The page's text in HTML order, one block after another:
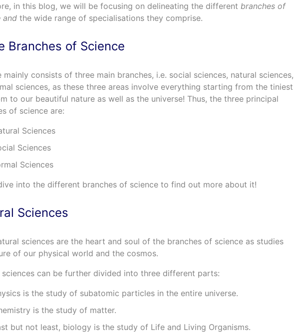
in this blog, we will be focusing on delineating the different branches of
andthe wide range of specialisations they comprise.
Branches of Science
mainly consists of three main branches, i.e. social sciences, natural sciences,
sciences, as these three areas involve everything starting from the tiniest
to our beautiful nature as well as the universe! Thus, the three principal
of science are:
Sciences
Sciences
Sciences
into the different branches of science to find out more about it!
Sciences
sciences are the heart and soul of the branches of science as studies
of our physical world and the cosmos.
sciences can be further divided into three different parts:
is the study of subatomic particles in the entire universe.
is the study of matter.
but not least, biology is the study of Life and Living Organisms.